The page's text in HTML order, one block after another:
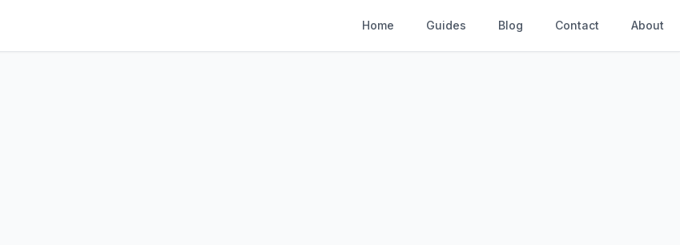
Home Guides Blog Contact About